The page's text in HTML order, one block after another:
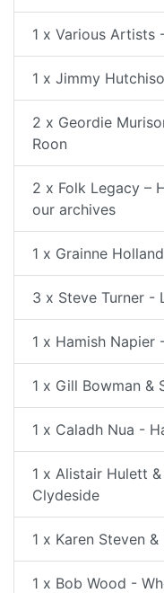
1 x Various Artists
1 x Jimmy
2 x Geordie
Roon
2 x Folk Legacy –
our archives
1 x Grainne
3 x Steve Turner -
1 x Hamish Napier
1 x Gill Bowman &
1 x Caladh Nua -
1 x Alistair Hulett
Clydeside
1 x Karen Steven
1 x Bob Wood -